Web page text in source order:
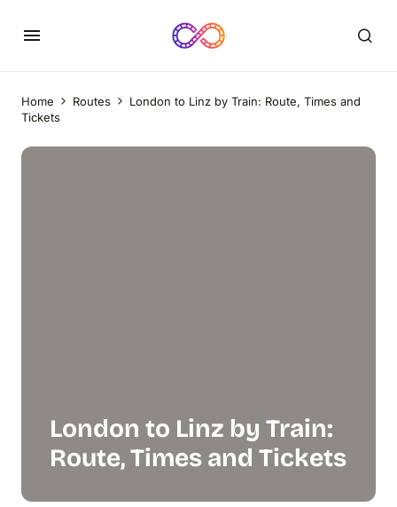
Home Routes
London to Linz by Train: Route, Times and
Tickets
London to Linz by Train:
Route, Times and Tickets